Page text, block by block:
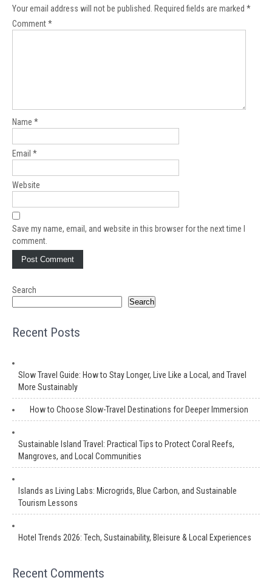
Your email address will not be published. Required fields are marked *
Comment*
Name *
Email *
Website
Save my name, email, and website in this browser for the next time I
comment.
Search
Search
Recent Posts
Slow Travel Guide: How to Stay Longer, Live Like a Local, and Travel
More Sustainably
How to Choose Slow-Travel Destinations for Deeper Immersion
Sustainable Island Travel: Practical Tips to Protect Coral Reefs,
Mangroves, and Local Communities
Islands as Living Labs: Microgrids, Blue Carbon, and Sustainable
Tourism Lessons
Hotel Trends 2026: Tech, Sustainability, Bleisure & Local Experiences
Recent Comments